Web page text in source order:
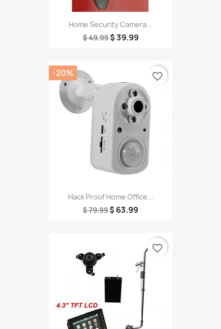
Home Security Camera...
$ 49.99 $ 39.99
Hack Proof Home Office...
$ 79.99 $ 63.99
-20% favorite_border
favorite_border